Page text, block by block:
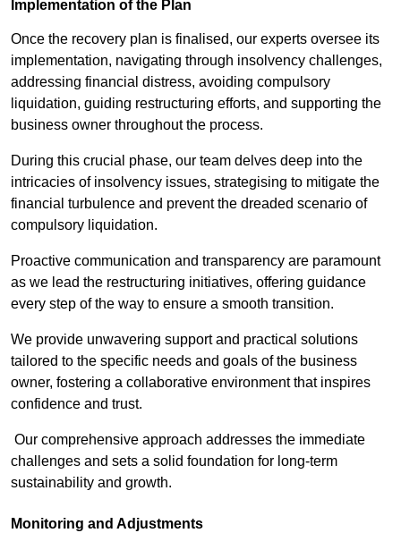
Implementation of the Plan
Once the recovery plan is finalised, our experts oversee its
implementation, navigating through insolvency challenges,
addressing financial distress, avoiding compulsory
liquidation, guiding restructuring efforts, and supporting the
business owner throughout the process.
During this crucial phase, our team delves deep into the
intricacies of insolvency issues, strategising to mitigate the
financial turbulence and prevent the dreaded scenario of
compulsory liquidation.
Proactive communication and transparency are paramount
as we lead the restructuring initiatives, offering guidance
every step of the way to ensure a smooth transition.
We provide unwavering support and practical solutions
tailored to the specific needs and goals of the business
owner, fostering a collaborative environment that inspires
confidence and trust.
Our comprehensive approach addresses the immediate
challenges and sets a solid foundation for long-term
sustainability and growth.
Monitoring and Adjustments